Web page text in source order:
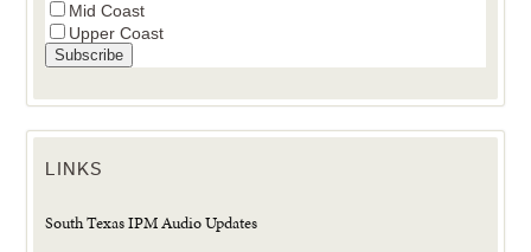
Mid Coast
Upper Coast
LINKS
South Texas IPM Audio Updates